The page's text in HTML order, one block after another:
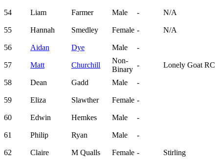
54 Liam Farmer Male - N/A
55 Hannah Smedley Female - N/A
56 Aidan Dye Male -
57 Matt Churchill
Non-
Binary
- Lonely Goat RC
58 Dean Gadd Male -
59 Eliza Slawther Female -
60 Edwin Hemkes Male -
61 Philip Ryan Male -
62 Claire M Qualls Female - Stirling